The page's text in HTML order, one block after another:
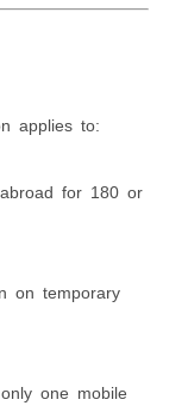
applies to:
for 180 or
on temporary
one mobile